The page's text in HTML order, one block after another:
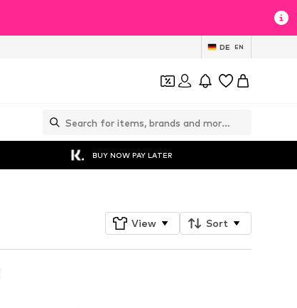
DE EN
BUY NOW PAY LATER
View Sort